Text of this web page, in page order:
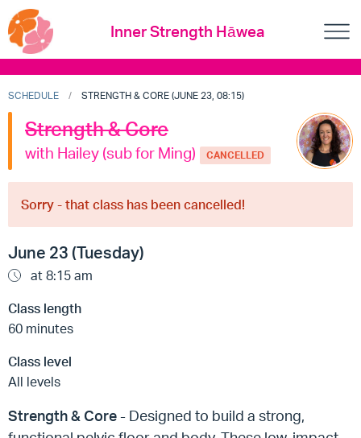
Inner Strength Hāwea
SCHEDULE STRENGTH & CORE (JUNE 23, 08:15)
Strength & Core
with Hailey (sub for Ming) CANCELLED
Sorry - that class has been cancelled!
June 23 (Tuesday)
at 8:15 am
Class length
60 minutes
Class level
All levels
Strength & Core- Designed to build a strong,